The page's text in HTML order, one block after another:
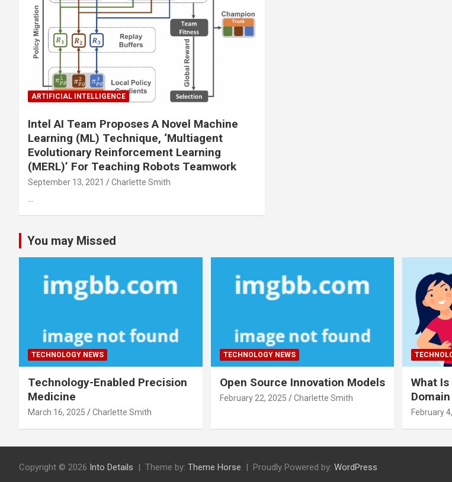
ARTIFICIAL INTELLIGENCE
Intel AI Team Proposes A Novel Machine
Learning (ML) Technique, ‘Multiagent
Evolutionary Reinforcement Learning
(MERL)’ For Teaching Robots Teamwork
September 13, 2021 Charlette Smith
You may Missed
TECHNOLOGY NEWS
Technology-Enabled Precision
Medicine
March 16, 2025 Charlette Smith
TECHNOLOGY NEWS
Open Source Innovation Models
February 22, 2025 Charlette Smith
What
February
Copyright © 2026 Into Details Theme by: Theme Horse Proudly Powered by: WordPress